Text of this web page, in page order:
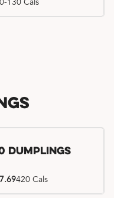
Dumplings
420 Cals